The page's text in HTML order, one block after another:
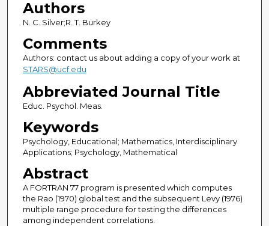
Authors
N. C. Silver;R. T. Burkey
Comments
Authors: contact us about adding a copy of your work at
STARS@ucf.edu
Abbreviated Journal Title
Educ. Psychol. Meas.
Keywords
Psychology, Educational; Mathematics, Interdisciplinary
Applications; Psychology, Mathematical
Abstract
A FORTRAN 77 program is presented which computes
the Rao (1970) global test and the subsequent Levy (1976)
multiple range procedure for testing the differences
among independent correlations.